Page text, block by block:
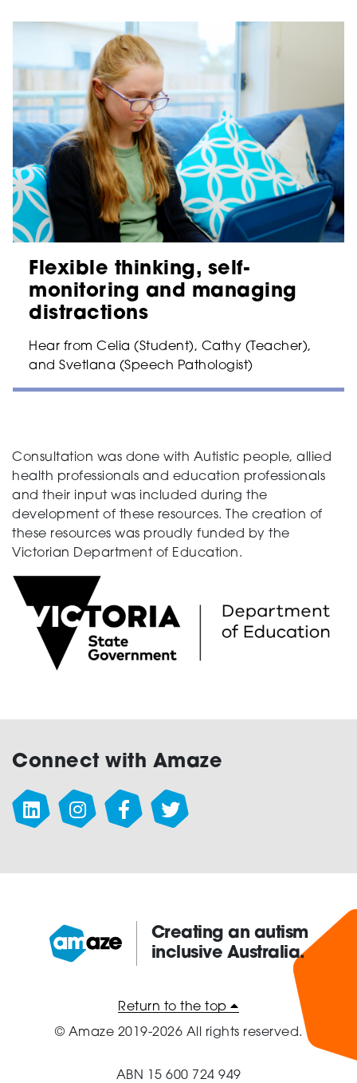
Flexible thinking, self-
monitoring and managing
distractions
Hear from Celia (Student), Cathy (Teacher),
and Svetlana (Speech Pathologist)
Consultation was done with Autistic people, allied
health professionals and education professionals
and their input was included during the
development of these resources. The creation of
these resources was proudly funded by the
Victorian Department of Education.
Connect with Amaze
Amaze:
Creating an autism
inclusive Australia.
Return to the top
© Amaze 2019-2026 All rights reserved.
ABN 15 600 724 949